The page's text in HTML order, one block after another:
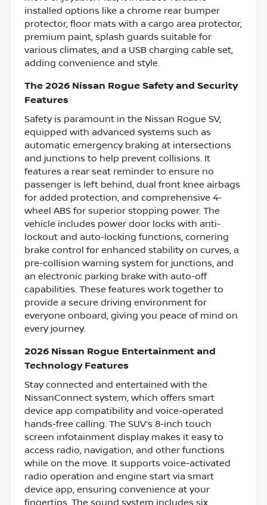
installed options like a chrome rear bumper
protector, floor mats with a cargo area protector,
premium paint, splash guards suitable for
various climates, and a USB charging cable set,
adding convenience and style.
The 2026 Nissan Rogue Safety and Security
Features
Safety is paramount in the Nissan Rogue SV,
equipped with advanced systems such as
automatic emergency braking at intersections
and junctions to help prevent collisions. It
features a rear seat reminder to ensure no
passenger is left behind, dual front knee airbags
for added protection, and comprehensive 4-
wheel ABS for superior stopping power. The
vehicle includes power door locks with anti-
lockout and auto-locking functions, cornering
brake control for enhanced stability on curves, a
pre-collision warning system for junctions, and
an electronic parking brake with auto-off
capabilities. These features work together to
provide a secure driving environment for
everyone onboard, giving you peace of mind on
every journey.
2026 Nissan Rogue Entertainment and
Technology Features
Stay connected and entertained with the
NissanConnect system, which offers smart
device app compatibility and voice-operated
hands-free calling. The SUV’s 8-inch touch
screen infotainment display makes it easy to
access radio, navigation, and other functions
while on the move. It supports voice-activated
radio operation and engine start via smart
device app, ensuring convenience at your
fingertips. The sound system includes six